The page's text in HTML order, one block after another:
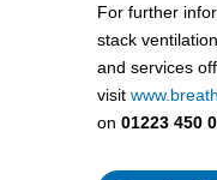
For further
stack
and services
visit
on 01223 450